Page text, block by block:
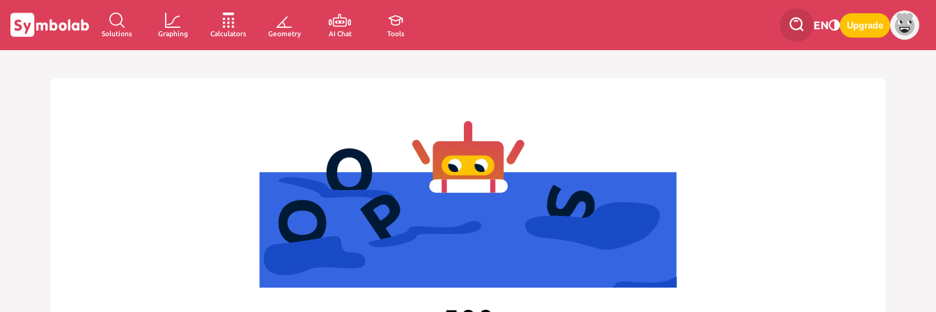
Solutions Graphing Calculators Geometry AI Chat Tools
EN Upgrade